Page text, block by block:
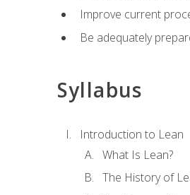
Improve current
Be adequately
Syllabus
Introduction to Lean
What Is Lean?
The History of